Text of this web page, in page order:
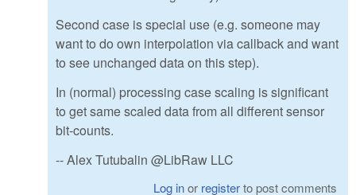
Second case is special use (e.g. someone may
want to do own interpolation via callback and want
to see unchanged data on this step).
In (normal) processing case scaling is significant
to get same scaled data from all different sensor
bit-counts.
-- Alex Tutubalin @LibRaw LLC
Log inor registerto post comments